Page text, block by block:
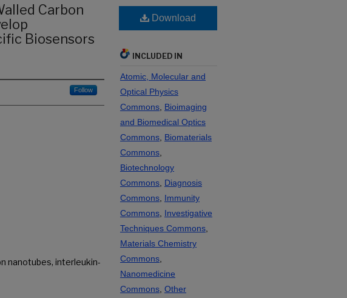
Carbon
Biosensors
Follow
nanotubes, interleukin-
Download
INCLUDED IN
Atomic, Molecular and
Optical Physics
Commons Bioimaging
and Biomedical Optics
Commons Biomaterials
Commons
Biotechnology
Commons Diagnosis
Commons Immunity
Commons Investigative
Techniques Commons
Materials Chemistry
Commons
Nanomedicine
Commons Other